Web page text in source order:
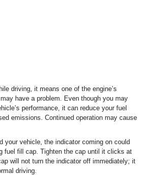
driving, it means one of the engine’s
have a problem. Even though you may
performance, it can reduce your fuel
emissions. Continued operation may cause
your vehicle, the indicator coming on could
fuel fill cap. Tighten the cap until it clicks at
will not turn the indicator off immediately; it
driving.